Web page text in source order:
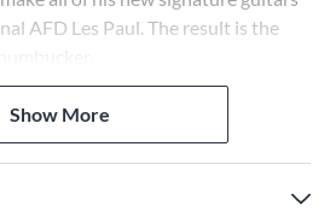
AFD Les Paul. The result is the
different mag wire and winding spec
the Anico II bar magnet, provided
to push a stock Les Paul toward
and midrange that was so
Show More